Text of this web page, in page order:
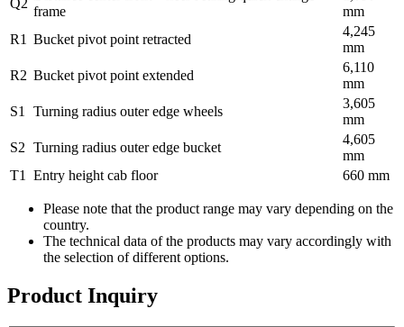
Q2
frame
mm
R1 Bucket pivot point retracted
4,245
mm
R2 Bucket pivot point extended
6,110
mm
S1
Turning radius outer edge wheels
3,605
mm
S2 Turning radius outer edge bucket
4,605
mm
T1
Entry height cab floor 660 mm
Please note that the product range may vary depending on the
country.
The technical data of the products may vary accordingly with
the selection of different options.
Product Inquiry